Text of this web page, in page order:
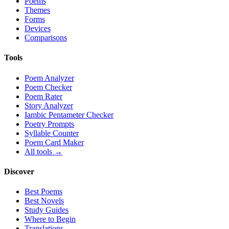
Themes
Forms
Devices
Comparisons
Tools
Poem Analyzer
Poem Checker
Poem Rater
Story Analyzer
Iambic Pentameter Checker
Poetry Prompts
Syllable Counter
Poem Card Maker
All tools →
Discover
Best Poems
Best Novels
Study Guides
Where to Begin